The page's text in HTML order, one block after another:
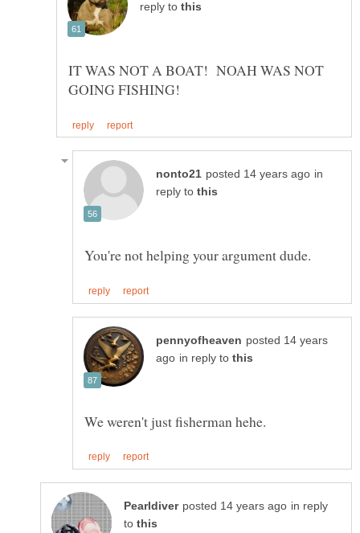
reply to
IT WAS NOT A BOAT! NOAH WAS NOT
in
reply to
posted 14 years
in reply to
in reply
to